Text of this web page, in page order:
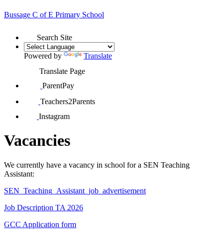
Bussage C of E Primary School
Search Site
Powered by
Translate
Translate Page
ParentPay
Teachers2Parents
Instagram
Vacancies
We currently have a vacancy in school for a SEN Teaching
Assistant:
SEN_Teaching_Assistant_job_advertisement
Job Description TA 2026
GCC Application form